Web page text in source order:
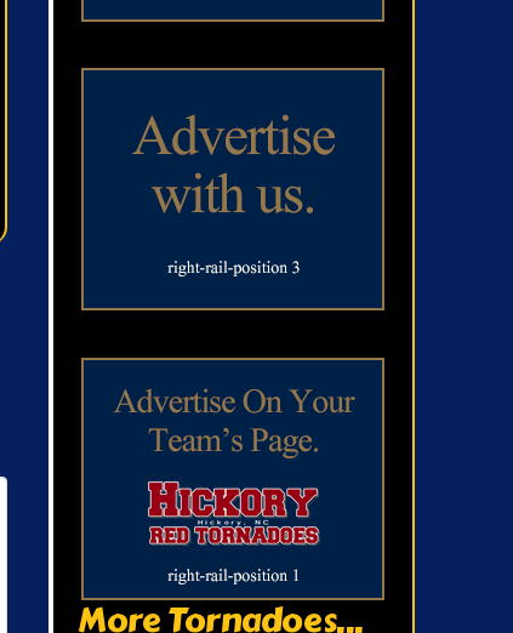
More Tornadoes...